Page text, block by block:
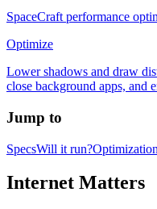
SpaceCraft performance
Optimize
Lower shadows and draw
close background apps, and
Jump to
SpecsWill it run?Optimization
Internet Matters